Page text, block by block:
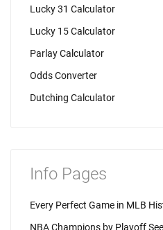
Lucky 31 Calculator
Lucky 15 Calculator
Parlay Calculator
Odds Converter
Dutching Calculator
Info Pages
Every Perfect Game in MLB
NBA Champions by Playoff